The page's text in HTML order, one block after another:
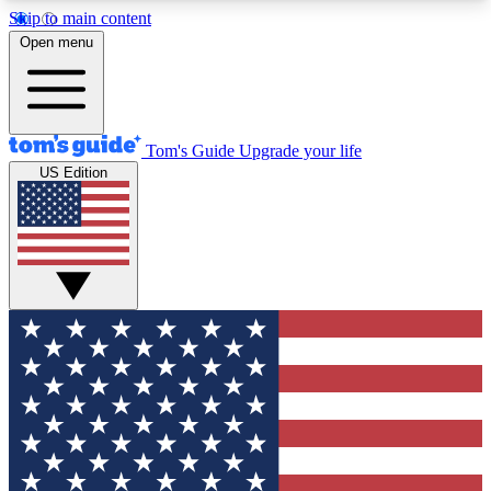
Skip to main content
12
MEMBER FEATURES
Exclusive Newsletters
Tech news direct to your inbox
GET CLUB ACCESS QUICK
For the fastest way to join Tom's Guide Club enter
your email below. We'll send you a confirmation
and sign you up to our newsletter to keep you
updated on all the latest news.
Open menu
Tom's Guide Upgrade your life
US Edition